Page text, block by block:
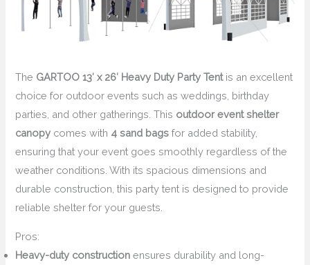
The GARTOO 13′ x 26′ Heavy Duty Party Tentis an excellent
choice for outdoor events such as weddings, birthday
parties, and other gatherings. This outdoor event shelter
canopy comes with 4 sand bags for added stability,
ensuring that your event goes smoothly regardless of the
weather conditions. With its spacious dimensions and
durable construction, this party tent is designed to provide
reliable shelter for your guests.
Pros:
Heavy-duty construction ensures durability and long-